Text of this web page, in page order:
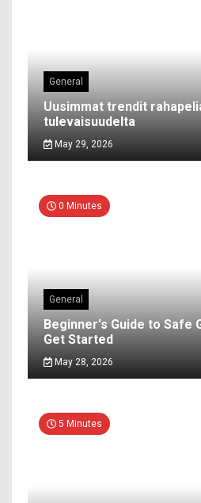
General
Uusimmat trendit
tulevaisuudelta
May 29, 2026
0 Minutes
General
Beginner's Guide to Safe
Get Started
May 28, 2026
5 Minutes